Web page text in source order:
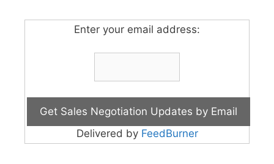
Enter your email address:
Delivered by FeedBurner